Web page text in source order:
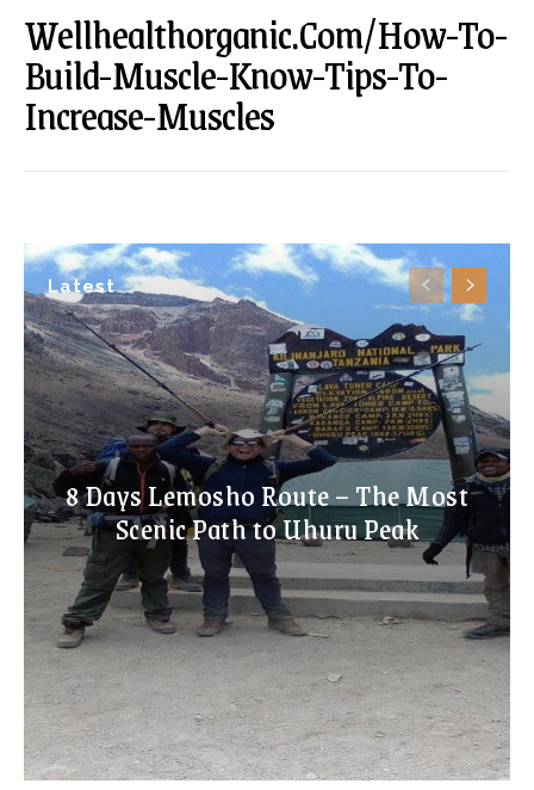
Latest
8 Days Lemosho Route – The Most
Scenic Path to Uhuru Peak
Wellhealthorganic.Com/How-To-
Build-Muscle-Know-Tips-To-
Increase-Muscles